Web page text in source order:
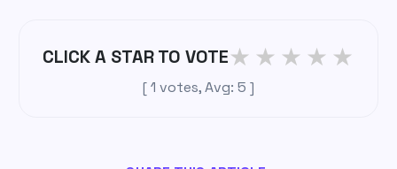
CLICK A STAR TO VOTE★ ★ ★ ★ ★
[1 votes, Avg:5 ]